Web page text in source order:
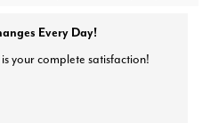
Every Day!
your complete satisfaction!